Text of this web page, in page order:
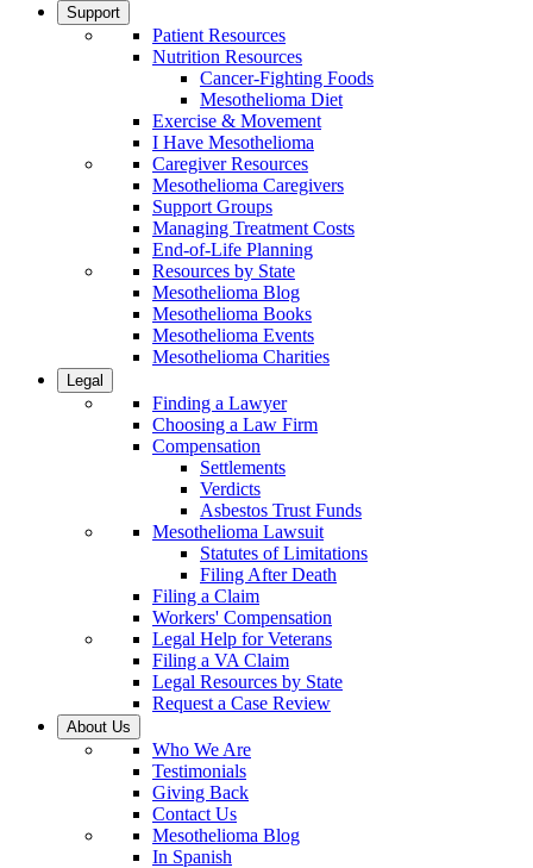
Support
Patient Resources
Nutrition Resources
Cancer-Fighting Foods
Mesothelioma Diet
Exercise & Movement
I Have Mesothelioma
Caregiver Resources
Mesothelioma Caregivers
Support Groups
Managing Treatment Costs
End-of-Life Planning
Resources by State
Mesothelioma Blog
Mesothelioma Books
Mesothelioma Events
Mesothelioma Charities
Legal
Finding a Lawyer
Choosing a Law Firm
Compensation
Settlements
Verdicts
Asbestos Trust Funds
Mesothelioma Lawsuit
Statutes of Limitations
Filing After Death
Filing a Claim
Workers' Compensation
Legal Help for Veterans
Filing a VA Claim
Legal Resources by State
Request a Case Review
About Us
Who We Are
Testimonials
Giving Back
Contact Us
Mesothelioma Blog
In Spanish